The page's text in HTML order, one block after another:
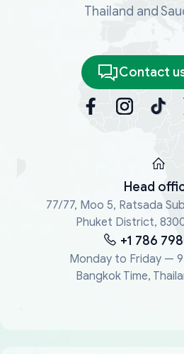
Thailand and
Contact
Head
77/77, Moo 5, Ratsada
Phuket District,
+1 786
Monday to Friday —
Bangkok Time,